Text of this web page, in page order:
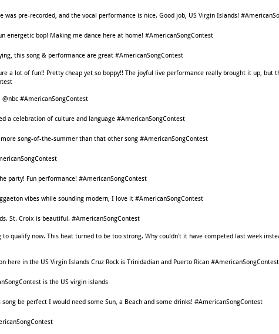
was pre-recorded, and the vocal performance is nice. Good job, US Virgin Islands!
energetic bop! Making me dance here at home! #AmericanSongContest
this song & performance are great #AmericanSongContest
a lot of fun!! Pretty cheap yet so boppy!! The joyful live performance really brought it up, but
@nbc #AmericanSongContest
a celebration of culture and language #AmericanSongContest
song-of-the-summer than that other song #AmericanSongContest
party! Fun performance! #AmericanSongContest
vibes while sounding modern, I love it #AmericanSongContest
St. Croix is beautiful. #AmericanSongContest
qualify now. This heat turned to be too strong. Why couldn't it have competed last week
here in the US Virgin Islands Cruz Rock is Trinidadian and Puerto Rican #AmericanSongContest
is the US virgin islands
be perfect I would need some Sun, a Beach and some drinks! #AmericanSongContest